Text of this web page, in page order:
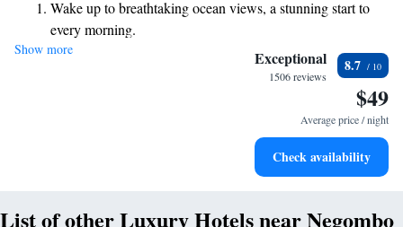
delicious meals and drinks. Our location makes it easy for you to explore
the area and create wonderful memories during your stay. We look
forward to making your visit enjoyable and unforgettable!
Wake up to breathtaking ocean views, a stunning start to
every morning.
Stay right on the oceanfront and let the sound of waves
Enjoy convenient transportation with our exclusive shuttle
Keep active with a range of sports and activities designed
Show more Exceptional
1506 reviews
8.7
$49
Average price / night
Check availability
List of other Luxury Hotels near Negombo